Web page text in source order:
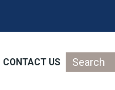
CONTACT US
Search